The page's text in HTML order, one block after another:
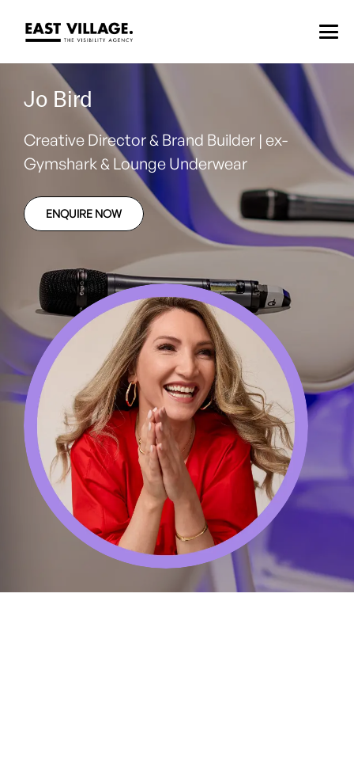
Jo Bird
Creative Director & Brand Builder | ex-
Gymshark & Lounge Underwear
ENQUIRE NOW